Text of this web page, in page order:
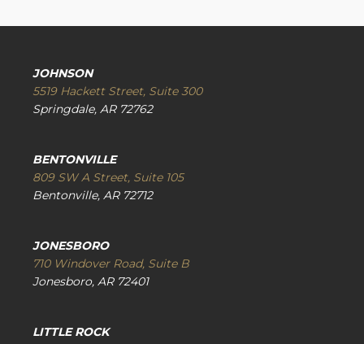
JOHNSON
5519 Hackett Street, Suite 300
Springdale, AR 72762
BENTONVILLE
809 SW A Street, Suite 105
Bentonville, AR 72712
JONESBORO
710 Windover Road, Suite B
Jonesboro, AR 72401
LITTLE ROCK